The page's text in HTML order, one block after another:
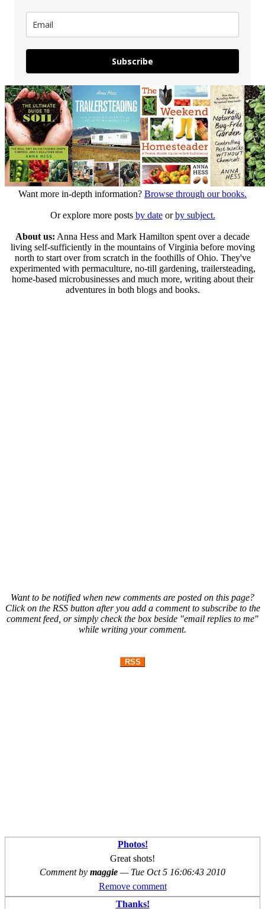
Subscribe
Want more in-depth information? Browse through our books.
Or explore more posts by dateorby subject.
About us: Anna Hess and Mark Hamilton spent over a decade
living self-sufficiently in the mountains of Virginia before moving
north to start over from scratch in the foothills of Ohio. They've
experimented with permaculture, no-till gardening, trailersteading,
home-based microbusinesses and much more, writing about their
adventures in both blogs and books.
Want to be notified when new comments are posted on this page?
Click on the RSS button after you add a comment to subscribe to the
comment feed, or simply check the box beside "email replies to me"
while writing your comment.
RSS
Photos!
Great shots!
Comment by maggie — Tue Oct 5 16:06:43 2010
Remove comment
Thanks!